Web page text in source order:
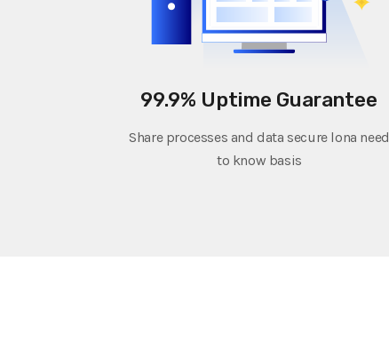
99.9% Uptime Guarantee
Share processes and data secure lona need
to know basis